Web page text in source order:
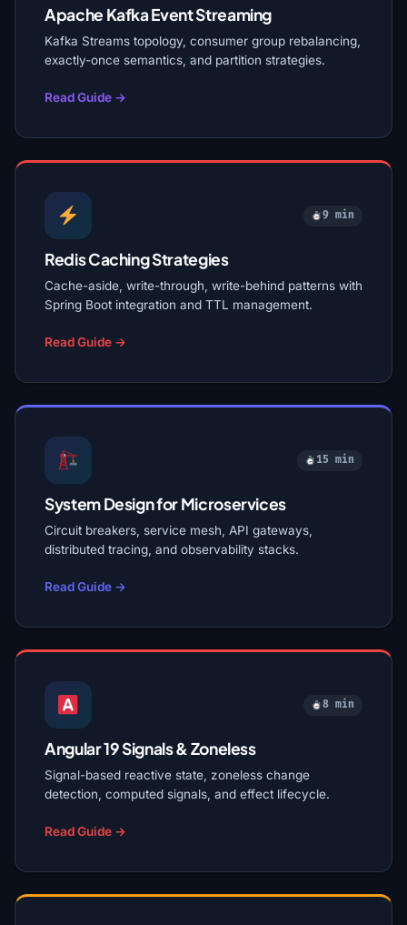
Apache Kafka Event Streaming
Kafka Streams topology, consumer group rebalancing,
exactly-once semantics, and partition strategies.
Read Guide →
9 min
Redis Caching Strategies
Cache-aside, write-through, write-behind patterns with
Spring Boot integration and TTL management.
Read Guide →
15 min
System Design for Microservices
Circuit breakers, service mesh, API gateways,
distributed tracing, and observability stacks.
Read Guide →
8 min
Angular 19 Signals & Zoneless
Signal-based reactive state, zoneless change
detection, computed signals, and effect lifecycle.
Read Guide →